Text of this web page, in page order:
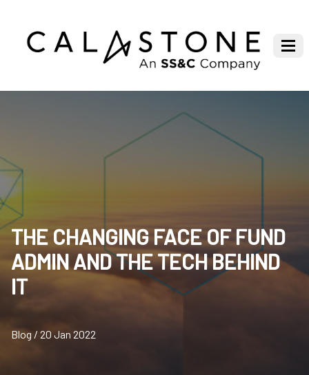
THE CHANGING FACE OF FUND
ADMIN AND THE TECH BEHIND
IT
Blog / 20 Jan 2022